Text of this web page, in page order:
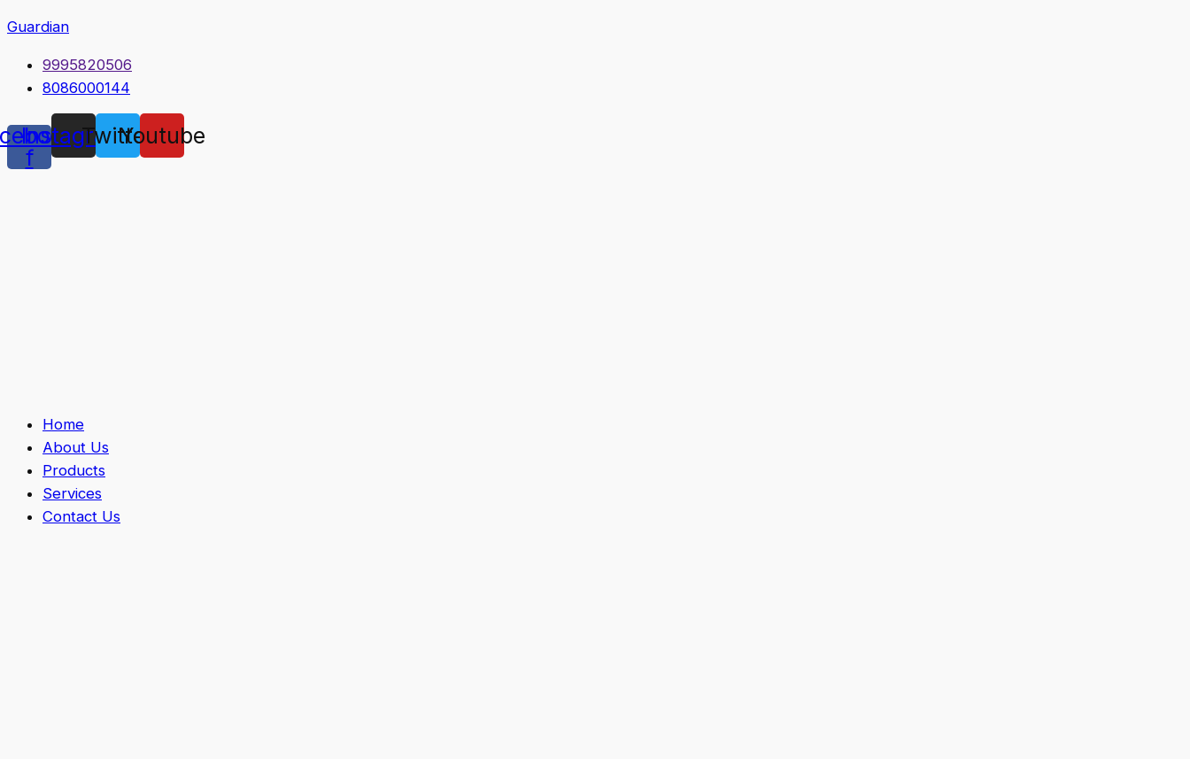
Guardian
9995820506
8086000144
f
Instagram
TwitterYoutube
Home
About Us
Products
Services
Contact Us